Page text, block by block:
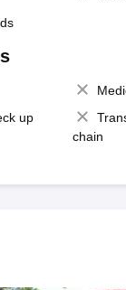
up
chain